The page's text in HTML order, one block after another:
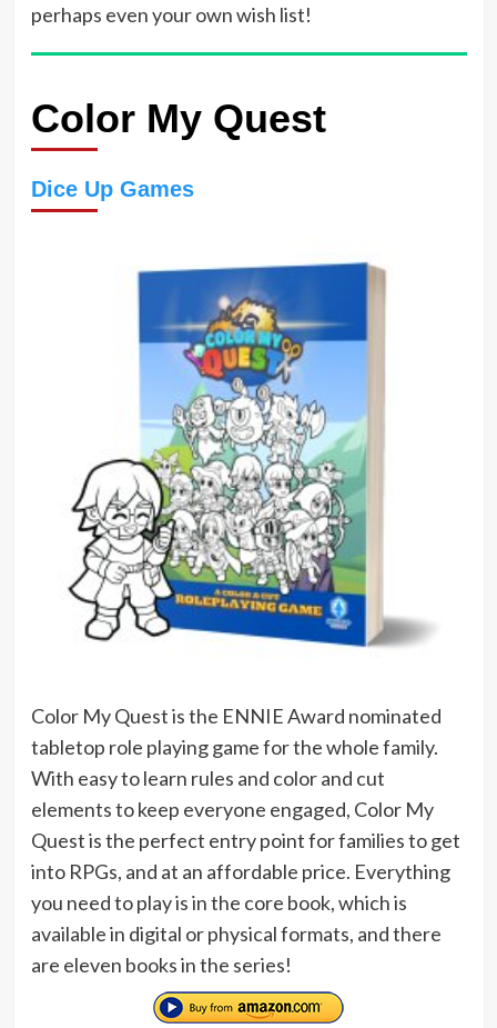
perhaps even your own wish list!
Color My Quest
Dice Up Games
Color My Quest is the ENNIE Award nominated
tabletop role playing game for the whole family.
With easy to learn rules and color and cut
elements to keep everyone engaged, Color My
Quest is the perfect entry point for families to get
into RPGs, and at an affordable price. Everything
you need to play is in the core book, which is
available in digital or physical formats, and there
are eleven books in the series!